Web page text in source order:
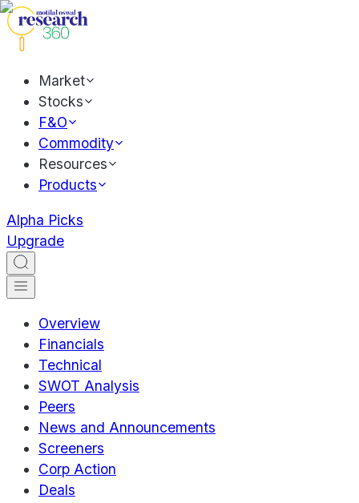
Market
Stocks
F&O
Commodity
Resources
Products
Alpha Picks
Upgrade
Overview
Financials
Technical
SWOT Analysis
Peers
News and Announcements
Screeners
Corp Action
Deals